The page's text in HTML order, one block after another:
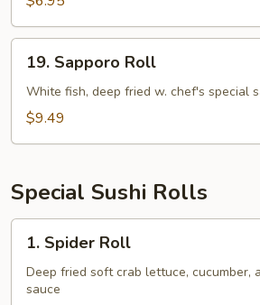
Roll
Sapporo
Roll
19. Sapporo Roll
White fish, deep fried w. chef's special
$9.49
Special Sushi Rolls
Spider
Roll
1. Spider Roll
Deep fried soft crab lettuce, cucumber,
sauce